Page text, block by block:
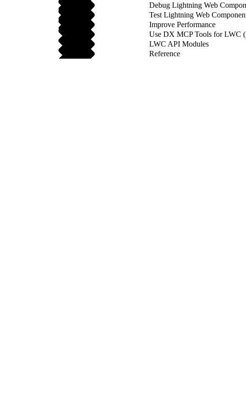
Debug Lightning Web
Test Lightning Web
Improve Performance
Use DX MCP Tools for LWC
LWC API Modules
Reference